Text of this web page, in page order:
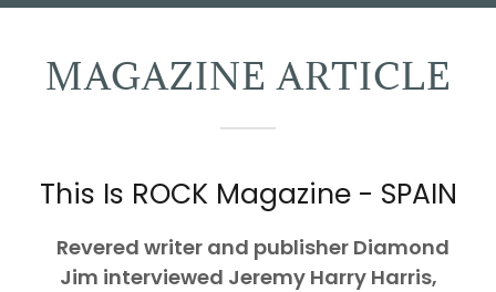
MAGAZINE ARTICLE
This Is ROCK Magazine - SPAIN
Revered writer and publisher Diamond
Jim interviewed Jeremy Harry Harris,